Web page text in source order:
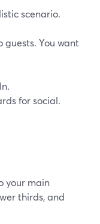
scenario.
guests. You want
for social.
your main
thirds, and